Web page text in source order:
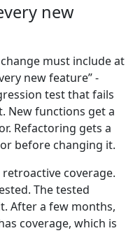
new
must include at
new feature” -
test that fails
New functions get a
Refactoring gets a
before changing it.
coverage.
The tested
After a few months,
coverage, which is